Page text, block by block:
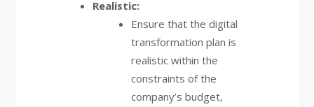
Realistic:
Ensure that the digital
transformation plan is
realistic within the
constraints of the
company’s budget,